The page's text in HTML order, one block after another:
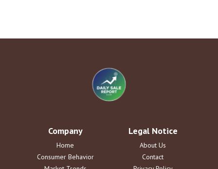
Company
Home
Consumer Behavior
Legal Notice
About Us
Contact